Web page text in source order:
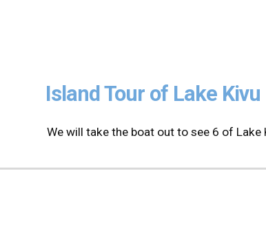
Island Tour of Lake
We will take the boat out to see 6 of Lake